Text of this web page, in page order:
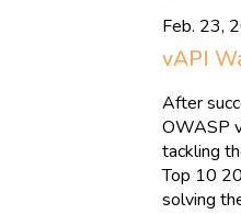
Feb. 23,
vAPI
After
OWASP
tackling
Top 10
solving